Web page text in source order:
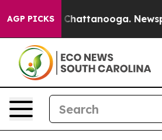
AGP PICKS
in Chattanooga.